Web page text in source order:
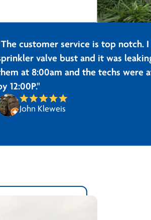
customer service is top notch. I
valve bust and it was
at 8:00am and the techs were
12:00P."
John Kleweis